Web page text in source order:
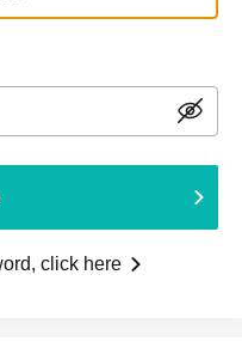
click here